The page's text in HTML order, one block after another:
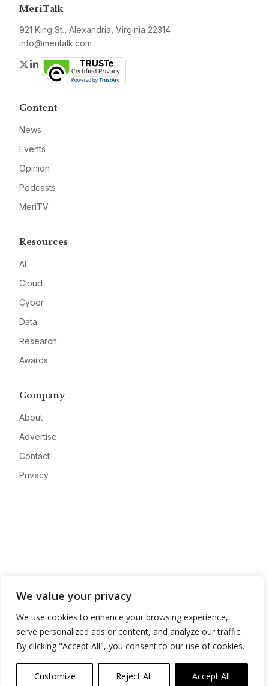
We value your privacy
We use cookies to enhance your browsing experience,
serve personalized ads or content, and analyze our traffic.
By clicking "Accept All", you consent to our use of cookies.
Customize Reject All Accept All
MeriTalk
921 King St., Alexandria, Virginia 22314
info@meritalk.com
Twitter
LinkedIn
Content
News
Events
Opinion
Podcasts
MeriTV
Resources
AI
Cloud
Cyber
Data
Research
Awards
Company
About
Advertise
Contact
Privacy